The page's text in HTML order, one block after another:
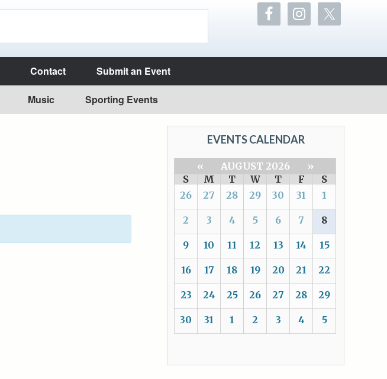
Contact Submit an Event
Music Sporting Events
EVENTS CALENDAR
« AUGUST 2026
»
S
M T W T F
S
26
27 28 29 30 31 1
2 3 4 5 6 7 8
9 10 11 12 13 14 15
16 17 18 19 20 21 22
23 24 25 26 27 28 29
30 31 1 2 3 4 5